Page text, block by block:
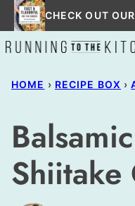
Skip
to
content
CHECK OUT
HOME › RECIPE BOX ›
Shiitake